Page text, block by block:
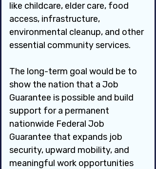
like childcare, elder care, food
access, infrastructure,
environmental cleanup, and other
essential community services.
The long-term goal would be to
show the nation that a Job
Guarantee is possible and build
support for a permanent
nationwide Federal Job
Guarantee that expands job
security, upward mobility, and
meaningful work opportunities